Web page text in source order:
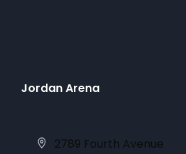
Jordan Arena
Address
2789 Fourth Avenue